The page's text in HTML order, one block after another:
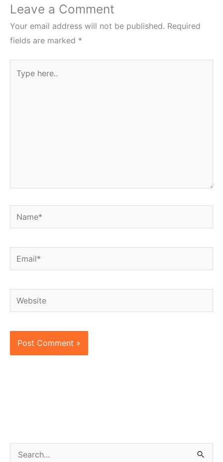
Leave a Comment
Your email address will not be published. Required
fields are marked *
here..
Name*
Email*
Website